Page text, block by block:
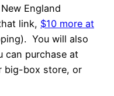
England
link, $10 more at
You will also
can purchase at
big-box store, or